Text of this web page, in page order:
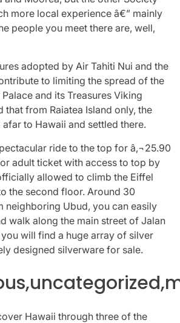
more local experience â€” mainly
people you meet there are, well,
adopted by Air Tahiti Nui and the
to limiting the spread of the
and its Treasures Viking
that from Raiatea Island only, the
to Hawaii and settled there.
ride to the top for â‚¬25.90
adult ticket with access to top by
allowed to climb the Eiffel
the second floor. Around 30
neighboring Ubud, you can easily
walk along the main street of Jalan
will find a huge array of silver
designed silverware for sale.
Hawaii through three of the